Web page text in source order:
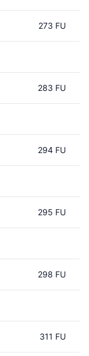
273 FU
283 FU
294 FU
295 FU
298 FU
311 FU